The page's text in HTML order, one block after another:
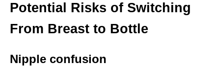
Potential Risks of Switching
From Breast to Bottle
Nipple confusion